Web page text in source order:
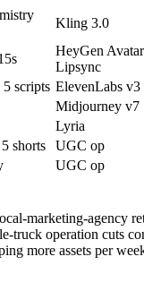
Kling 3.0
HeyGen
Lipsync
scripts ElevenLabs v3
Midjourney v7
Lyria
shorts
UGC op
UGC op
marketing-agency
truck operation cuts
more assets per